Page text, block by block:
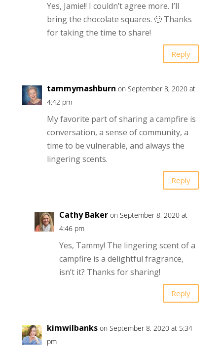
Yes, Jamie!! I couldn’t agree more. I’ll
bring the chocolate squares. 🙂 Thanks
for taking the time to share!
Reply
tammymashburn on September 8, 2020 at
4:42 pm
My favorite part of sharing a campfire is
conversation, a sense of community, a
time to be vulnerable, and always the
lingering scents.
Reply
Cathy Baker on September 8, 2020 at
4:46 pm
Yes, Tammy! The lingering scent of a
campfire is a delightful fragrance,
isn’t it? Thanks for sharing!
Reply
kimwilbanks on September 8, 2020 at 5:34
pm